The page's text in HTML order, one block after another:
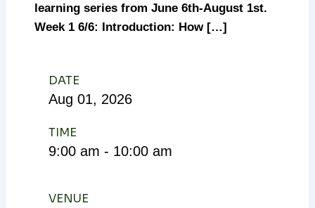
learning series from June 6th-August 1st.
Week 1 6/6: Introduction: How […]
DATE
Aug 01, 2026
TIME
9:00 am - 10:00 am
VENUE